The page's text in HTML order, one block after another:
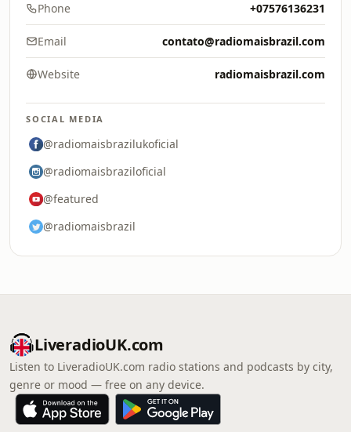
Phone +07576136231
Email contato@radiomaisbrazil.com
Website radiomaisbrazil.com
SOCIAL MEDIA
@radiomaisbrazilukoficial
@radiomaisbraziloficial
@featured
@radiomaisbrazil
LiveradioUK.com
Listen to LiveradioUK.com radio stations and podcasts by city,
genre or mood — free on any device.